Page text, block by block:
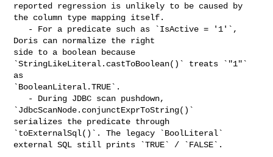
reported regression is unlikely to be caused by
the column type mapping itself.
Doris can normalize the right
side to a boolean because
`StringLikeLiteral.castToBoolean()` treats `"1"`
as
`BooleanLiteral.TRUE`.
`JdbcScanNode.conjunctExprToString()`
serializes the predicate through
`toExternalSql()`. The legacy `BoolLiteral`
external SQL still prints `TRUE` / `FALSE`.